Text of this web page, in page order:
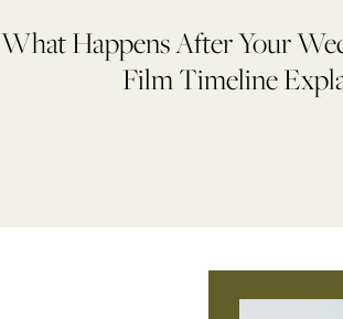
What Happens After Your
Film Timeline